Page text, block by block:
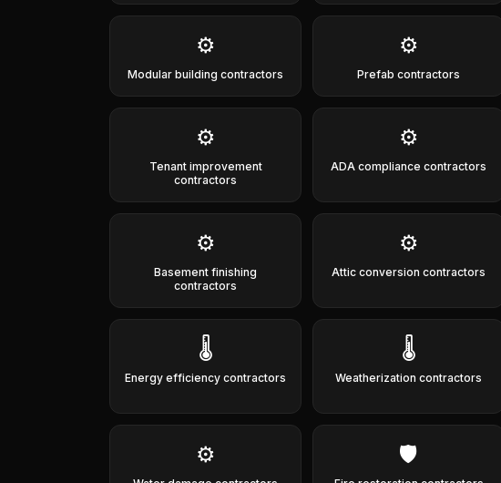
⚙️
Modular building contractors
⚙️
Prefab contractors
⚙️
Tenant improvement
contractors
⚙️
ADA compliance contractors
⚙️
Basement finishing
contractors
⚙️
Attic conversion contractors
🌡️
Energy efficiency contractors
🌡️
Weatherization contractors
⚙️ 🛡️